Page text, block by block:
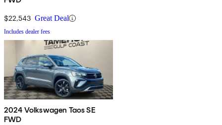
$22,543 Great Deal
Includes dealer fees
2024 Volkswagen Taos SE
FWD